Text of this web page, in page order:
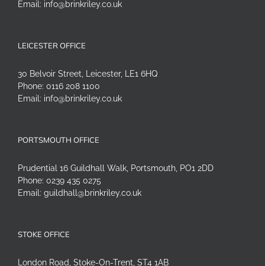
Email: info@brinkriley.co.uk
LEICESTER OFFICE
30 Belvoir Street, Leicester, LE1 6HQ
Phone: 0116 208 1100
Email: info@brinkriley.co.uk
PORTSMOUTH OFFICE
Prudential 16 Guildhall Walk, Portsmouth, PO1 2DD
Phone: 0239 435 0275
Email: guildhall@brinkriley.co.uk
STOKE OFFICE
London Road, Stoke-On-Trent, ST4 1AB